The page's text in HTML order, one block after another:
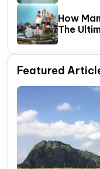
How
The
Featured